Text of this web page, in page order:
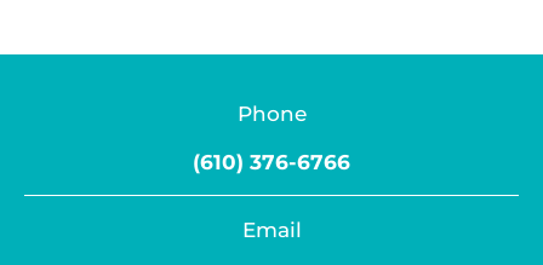
Phone
(610) 376-6766
Email